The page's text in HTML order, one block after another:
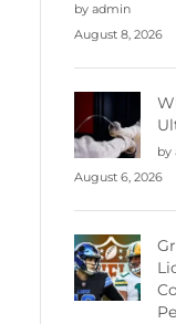
by admin
August 8, 2026
by
August 6, 2026